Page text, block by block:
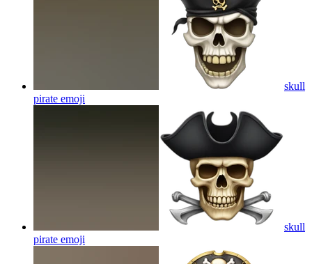
skull
pirate emoji
skull
pirate emoji